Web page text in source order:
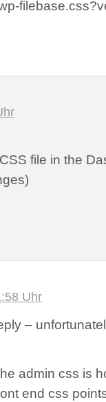
file in the
Uhr
–
admin css is
end css